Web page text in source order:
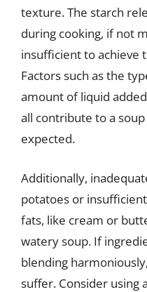
texture. The starch
during cooking, if not
insufficient to achieve
Factors such as the
amount of liquid
all contribute to a
expected.
Additionally,
potatoes or
fats, like cream or
watery soup. If
blending
suffer. Consider using